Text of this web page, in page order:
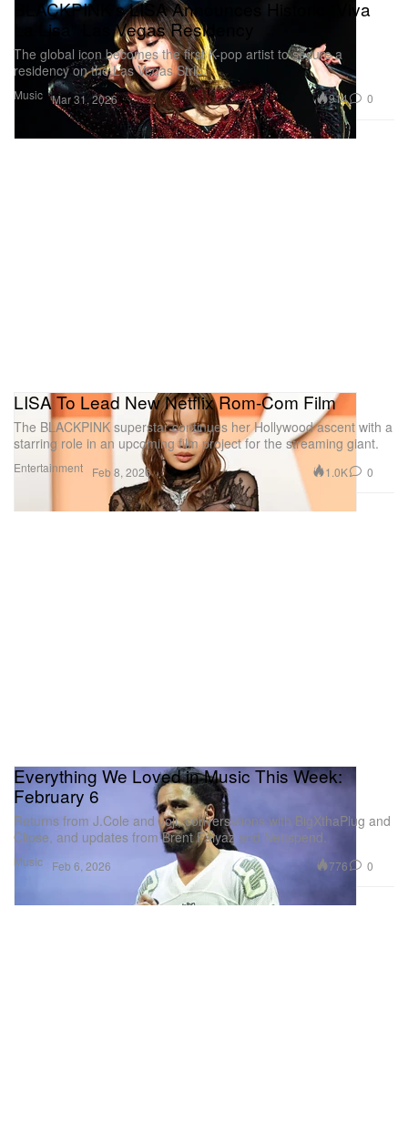
Music
BLACKPINK's LISA Announces Historic "Viva
La Lisa" Las Vegas Residency
The global icon becomes the first K-pop artist to secure a
residency on the Las Vegas Strip.
Mar 31, 2026 914 0
Entertainment
LISA To Lead New Netflix Rom-Com Film
The BLACKPINK superstar continues her Hollywood ascent with a
starring role in an upcoming film project for the streaming giant.
Feb 8, 2026 1.0K 0
Music
Everything We Loved in Music This Week:
February 6
Returns from J.Cole and Joji, conversations with BigXthaPlug and
Clipse, and updates from Brent Faiyaz and Nettspend.
Feb 6, 2026 776 0